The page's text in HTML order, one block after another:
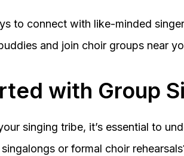
to connect with like-minded
and join choir groups near
with Group
singing tribe, it’s essential to
or formal choir